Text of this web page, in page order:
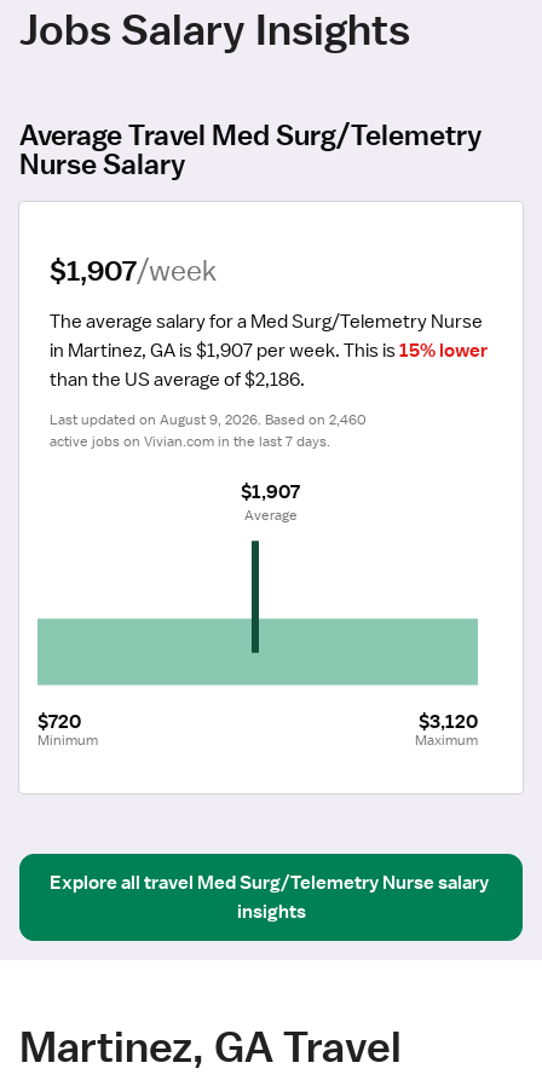
Jobs Salary Insights
Average Travel Med Surg/Telemetry
Nurse Salary
$1,907/week
The average salary for a Med Surg/Telemetry Nurse
in Martinez, GA is $1,907 per week. This is 15% lower
than the US average of $2,186.
Last updated on August 9, 2026. Based on 2,460
active jobs on Vivian.com in the last 7 days.
$720
Minimum
$3,120
Maximum
$1,907
Average
Explore all travel Med Surg/Telemetry Nursesalary
insights
Martinez, GA Travel